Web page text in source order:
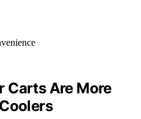
Carts Are More